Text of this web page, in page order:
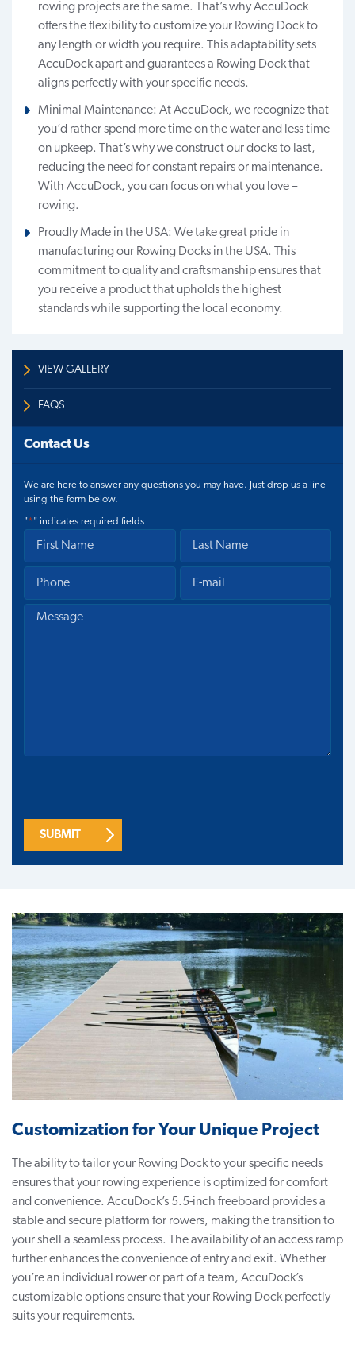
rowing projects are the same. That’s why AccuDock
offers the flexibility to customize your Rowing Dock to
any length or width you require. This adaptability sets
AccuDock apart and guarantees a Rowing Dock that
aligns perfectly with your specific needs.
Minimal Maintenance: At AccuDock, we recognize that
you’d rather spend more time on the water and less time
on upkeep. That’s why we construct our docks to last,
reducing the need for constant repairs or maintenance.
With AccuDock, you can focus on what you love –
rowing.
Proudly Made in the USA: We take great pride in
manufacturing our Rowing Docks in the USA. This
commitment to quality and craftsmanship ensures that
you receive a product that upholds the highest
standards while supporting the local economy.
VIEW GALLERY
FAQS
Contact Us
We are here to answer any questions you may have. Just drop us a line
using the form below.
"*" indicates required fields
SUBMIT
Customization for Your Unique Project
The ability to tailor your Rowing Dock to your specific needs
ensures that your rowing experience is optimized for comfort
and convenience. AccuDock’s 5.5-inch freeboard provides a
stable and secure platform for rowers, making the transition to
your shell a seamless process. The availability of an access ramp
further enhances the convenience of entry and exit. Whether
you’re an individual rower or part of a team, AccuDock’s
customizable options ensure that your Rowing Dock perfectly
suits your requirements.